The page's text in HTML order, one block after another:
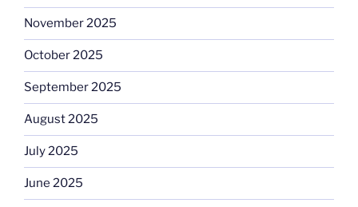
November 2025
October 2025
September 2025
August 2025
July 2025
June 2025